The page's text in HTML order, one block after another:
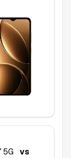
5G vs